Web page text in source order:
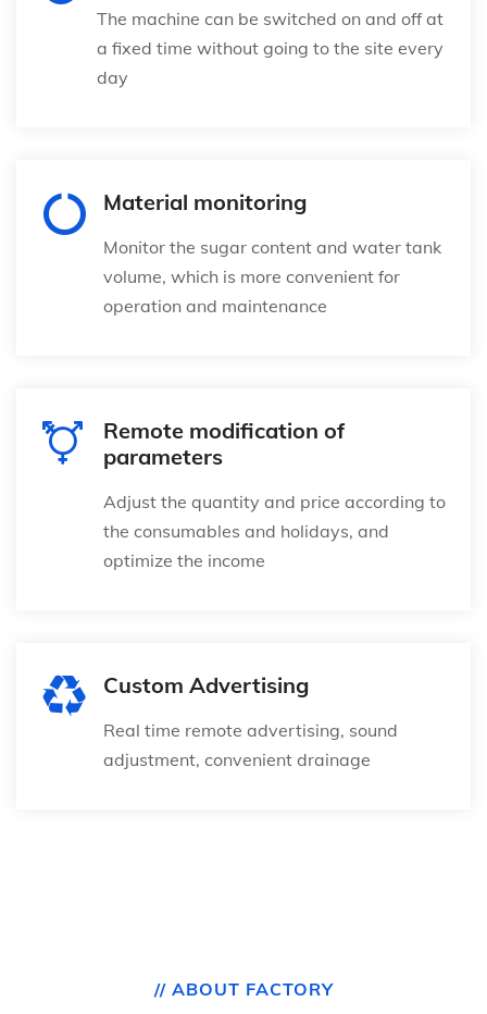
The machine can be switched on and off at
a fixed time without going to the site every
day
Material monitoring
Monitor the sugar content and water tank
volume, which is more convenient for
operation and maintenance
Remote modification of
parameters
Adjust the quantity and price according to
the consumables and holidays, and
optimize the income
Custom Advertising
Real time remote advertising, sound
adjustment, convenient drainage
// ABOUT FACTORY